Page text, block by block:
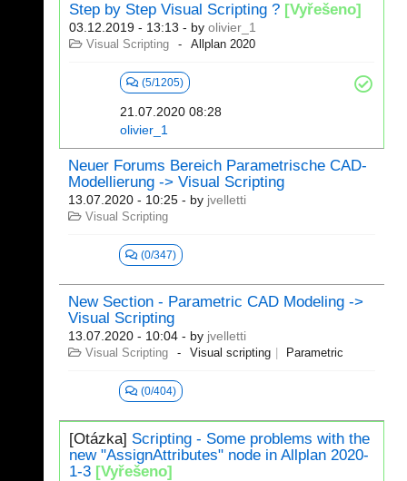
Step by Step Visual Scripting ? [Vyřešeno]
03.12.2019 - 13:13 - by olivier_1
Visual Scripting Allplan 2020
(5/1205)
21.07.2020 08:28
olivier_1
Neuer Forums Bereich Parametrische CAD-
Modellierung -> Visual Scripting
13.07.2020 - 10:25 - by jvelletti
Visual Scripting
(0/347)
New Section - Parametric CAD Modeling ->
Visual Scripting
13.07.2020 - 10:04 - by jvelletti
Visual Scripting Visual scripting Parametric
(0/404)
[Otázka] Scripting - Some problems with the
new "AssignAttributes" node in Allplan 2020-
1-3 [Vyřešeno]